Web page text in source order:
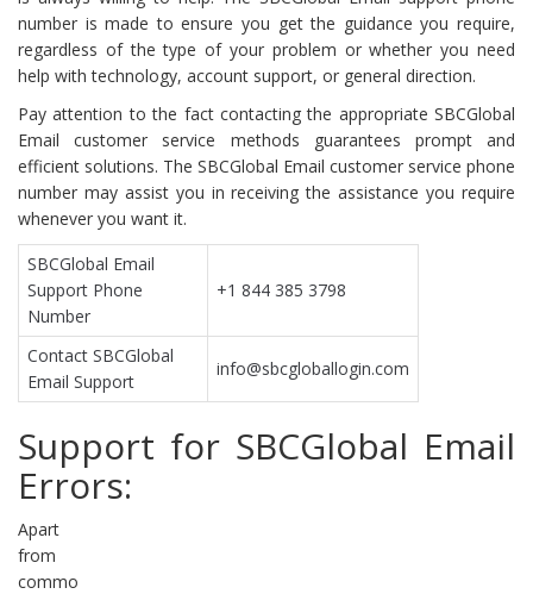
number is made to ensure you get the guidance you require,
regardless of the type of your problem or whether you need
help with technology, account support, or general direction.
Pay attention to the fact contacting the appropriate SBCGlobal
Email customer service methods guarantees prompt and
efficient solutions. The SBCGlobal Email customer service phone
number may assist you in receiving the assistance you require
whenever you want it.
SBCGlobal Email
Support Phone
Number
+1 844 385 3798
Contact SBCGlobal
Email Support
info@sbcgloballogin.com
Support for SBCGlobal Email
Errors:
Apart
from
commo